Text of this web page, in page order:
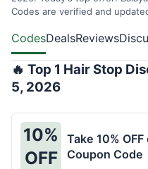
Codes are verified and
CodesDealsReviews
🔥 Top 1 Hair Stop
5, 2026
10%
OFF
Take 10%
Coupon Code